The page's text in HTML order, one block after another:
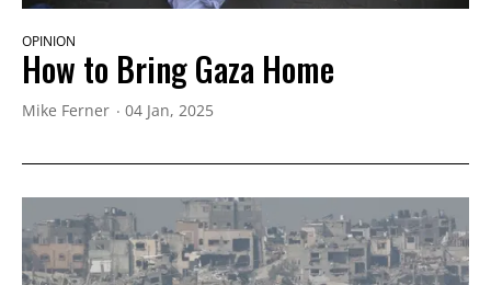
OPINION
How to Bring Gaza Home
Mike Ferner 04 Jan, 2025